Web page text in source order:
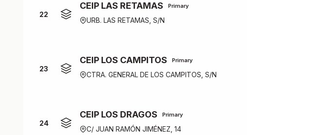
22
CEIP LAS RETAMAS Primary
URB. LAS RETAMAS, S/N
23
CEIP LOS CAMPITOS Primary
CTRA. GENERAL DE LOS CAMPITOS, S/N
24
CEIP LOS DRAGOS Primary
C/ JUAN RAMÓN JIMÉNEZ, 14